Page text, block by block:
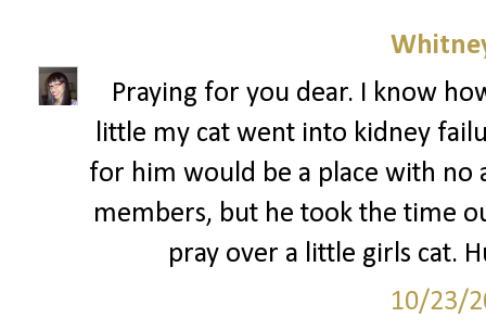
Praying for you dear. I know
little my cat went into kidney
for him would be a place with no
members, but he took the time
pray over a little girls cat.
10/23/